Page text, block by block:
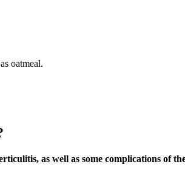
oatmeal.
as well as some complications of